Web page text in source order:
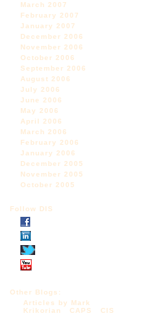
March 2007
February 2007
January 2007
December 2006
November 2006
October 2006
September 2006
August 2006
July 2006
June 2006
May 2006
April 2006
March 2006
February 2006
January 2006
December 2005
November 2005
October 2005
Follow DIS
Other Blogs:
Articles by Mark
Krikorian
CAPS
CIS